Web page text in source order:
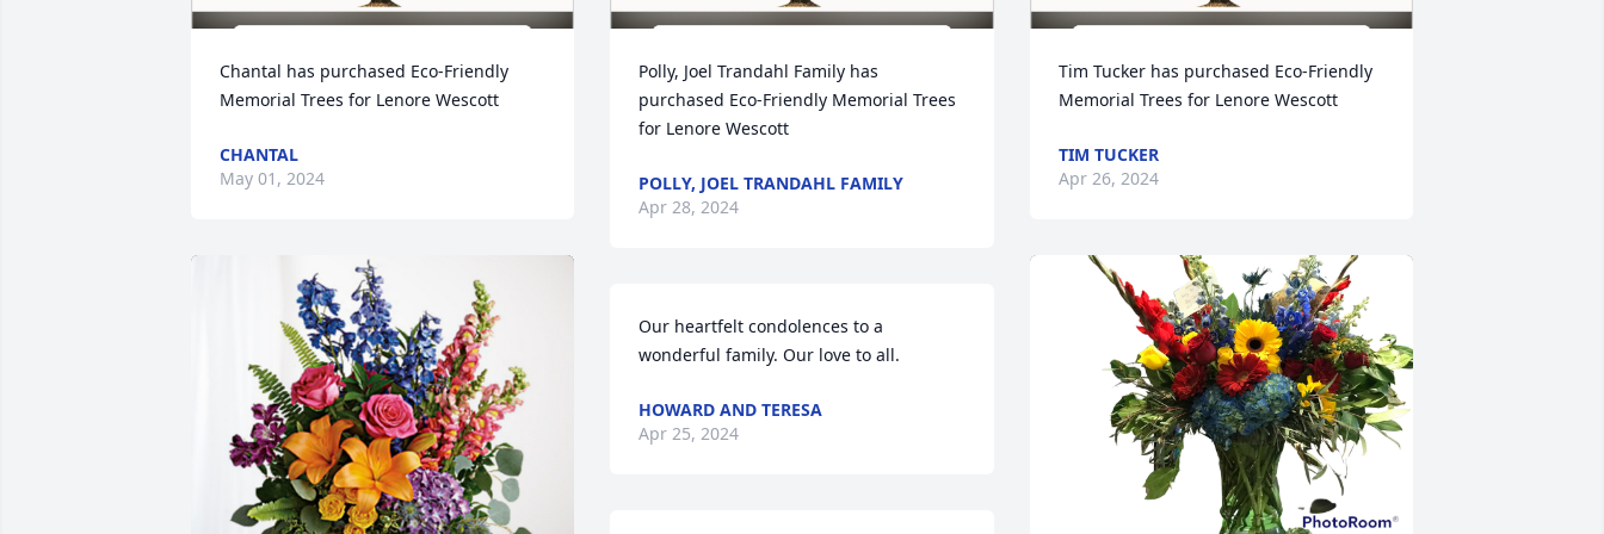
Chantal has purchased Eco-Friendly
Memorial Trees for Lenore Wescott
CHANTAL
May 01, 2024
Polly, Joel Trandahl Family has
purchased Eco-Friendly Memorial Trees
for Lenore Wescott
POLLY, JOEL TRANDAHL FAMILY
Apr 28, 2024
Our heartfelt condolences to a
wonderful family. Our love to all.
HOWARD AND TERESA
Apr 25, 2024
Tim Tucker has purchased Eco-Friendly
Memorial Trees for Lenore Wescott
TIM TUCKER
Apr 26, 2024